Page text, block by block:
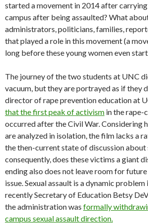
started a movement in 2014 after
campus after being assaulted? What
administrators, politicians, families,
that played a role in this movement (a
long before these young women even
The journey of the two students at UNC
vacuum, but they are portrayed as if they
director of rape prevention education at
that the first peak of activism in the rape-
occurred after the Civil War. Considering
are analyzed in isolation, the film lacks a
the then-current state of discussion about
consequently, does these victims a giant
ending also does not leave room for
issue. Sexual assault is a dynamic
recently Secretary of Education Betsy
the administration was formally
campus sexual assault direction.